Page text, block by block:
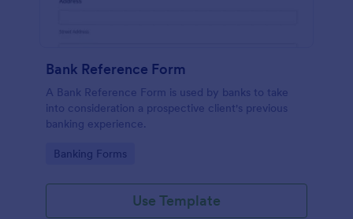
Bank Reference Form
A Bank Reference Form is used by banks to take
into consideration a prospective client's previous
banking experience.
Go to Category:
Banking Forms
Use Template